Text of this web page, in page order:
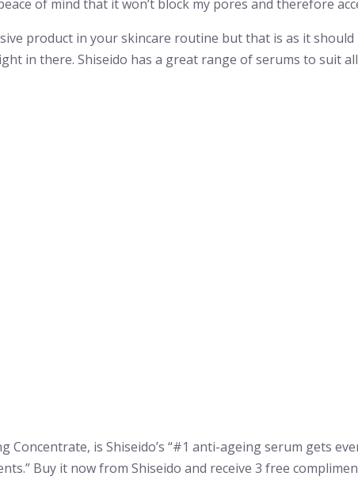
of mind that it won’t block my pores and therefore
product in your skincare routine but that is as it
in there. Shiseido has a great range of serums to suit
Concentrate, is Shiseido’s “#1 anti-ageing serum gets
Buy it now from Shiseido and receive 3 free